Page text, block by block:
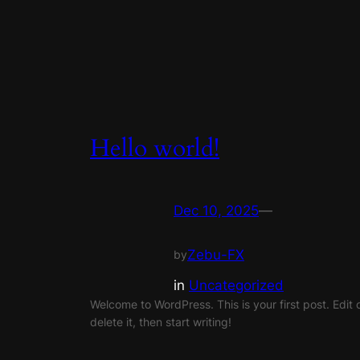
Hello world!
Dec 10, 2025—
byZebu-FX
in Uncategorized
Welcome to WordPress. This is your first post. Edit
delete it, then start writing!